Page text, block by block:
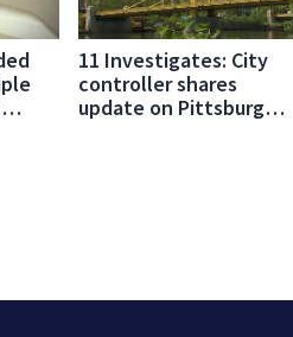
11 Investigates: City
controller shares
update on Pittsburgh’s